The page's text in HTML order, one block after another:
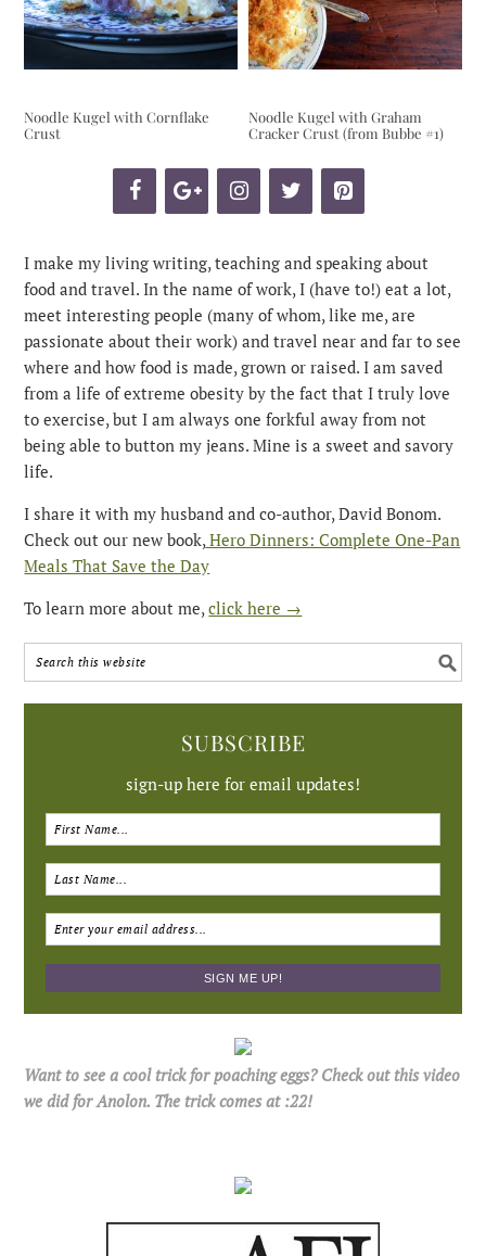
Noodle Kugel with Cornflake
Crust
Noodle Kugel with Graham
Cracker Crust (from Bubbe #1)
I make my living writing, teaching and speaking about
food and travel. In the name of work, I (have to!) eat a lot,
meet interesting people (many of whom, like me, are
passionate about their work) and travel near and far to see
where and how food is made, grown or raised. I am saved
from a life of extreme obesity by the fact that I truly love
to exercise, but I am always one forkful away from not
being able to button my jeans. Mine is a sweet and savory
life.
I share it with my husband and co-author, David Bonom.
Check out our new book,Hero Dinners: Complete One-Pan
Meals That Save the Day
To learn more about me,click here →
SUBSCRIBE
sign-up here for email updates!
Want to see a cool trick for poaching eggs? Check out this video
we did for Anolon. The trick comes at :22!